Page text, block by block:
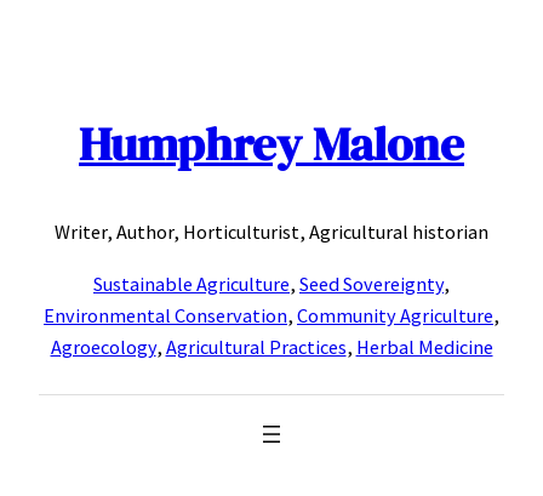
Humphrey Malone
Writer, Author, Horticulturist, Agricultural historian
Sustainable Agriculture, Seed Sovereignty,
Environmental Conservation, Community Agriculture,
Agroecology, Agricultural Practices, Herbal Medicine